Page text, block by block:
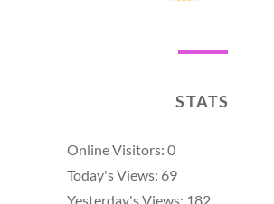
STATS
Online Visitors: 0
Today's Views: 69
Yesterday's Views: 182